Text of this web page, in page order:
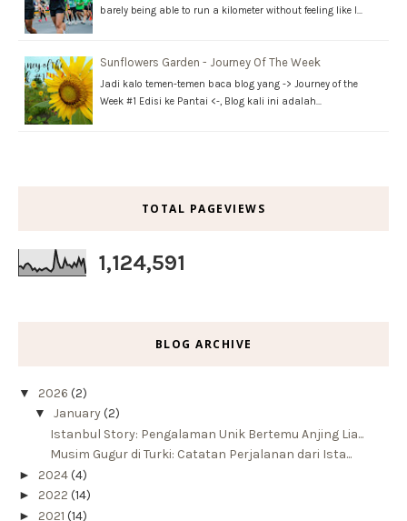
barely being able to run a kilometer without feeling like I…
Sunflowers Garden - Journey Of The Week
Jadi kalo temen-temen baca blog yang -> Journey of the
Week #1 Edisi ke Pantai <-, Blog kali ini adalah…
TOTAL PAGEVIEWS
1,124,591
BLOG ARCHIVE
▼ 2026 (2)
▼ January(2)
Istanbul Story: Pengalaman Unik Bertemu Anjing Lia...
Musim Gugur di Turki: Catatan Perjalanan dari Ista...
► 2024(4)
► 2022 (14)
► 2021 (14)